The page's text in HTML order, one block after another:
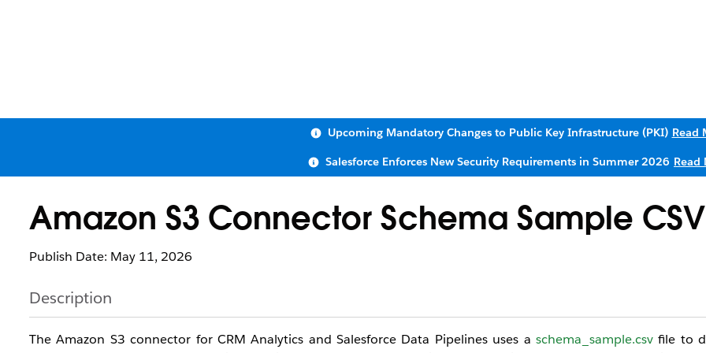
Upcoming Mandatory Changes to Public Key Infrastructure (PKI) Read
Salesforce Enforces New Security Requirements in Summer 2026 Read
Amazon S3 Connector Schema Sample
Publish Date: May 11, 2026
Description
The Amazon S3 connector for CRM Analytics and Salesforce Data Pipelines uses aschema_sample.csv file to